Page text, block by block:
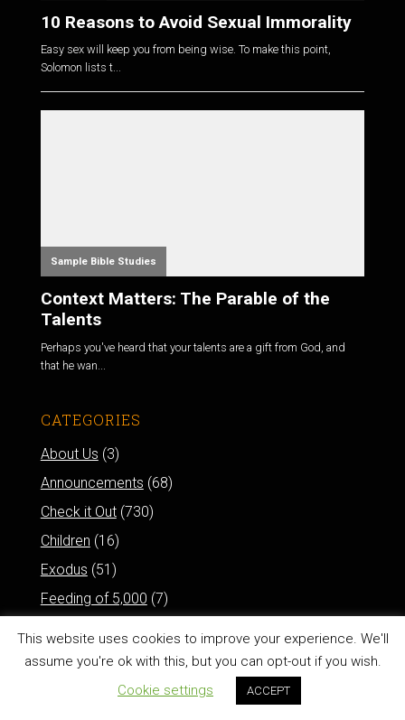
10 Reasons to Avoid Sexual Immorality
Easy sex will keep you from being wise. To make this point,
Solomon lists t...
Sample Bible Studies
Context Matters: The Parable of the
Talents
Perhaps you've heard that your talents are a gift from God, and
that he wan...
CATEGORIES
About Us (3)
Announcements (68)
Check it Out(730)
Children (16)
Exodus (51)
Feeding of 5,000 (7)
Leading(120)
(327)
This website uses cookies to improve your experience. We'll
assume you're ok with this, but you can opt-out if you wish.
Cookie settings
ACCEPT